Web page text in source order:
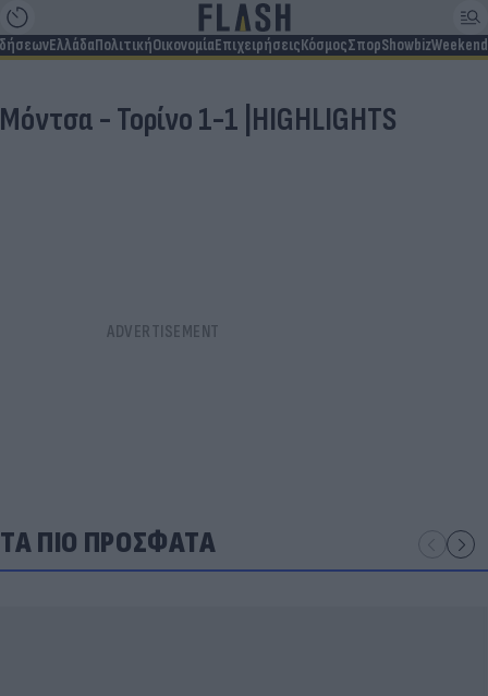
ΕλλάδαΠολιτικήΟικονομίαΕπιχειρήσειςΚόσμοςΣπορShowbizWeekend
Μόντσα - Τορίνο 1-1 |HIGHLIGHTS
ΤΑ ΠΙΟ ΠΡΟΣΦΑΤΑ